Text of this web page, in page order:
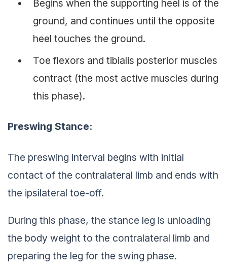
Begins when the supporting heel is of the
ground, and continues until the opposite
heel touches the ground.
Toe flexors and tibialis posterior muscles
contract (the most active muscles during
this phase).
Preswing Stance:
The preswing interval begins with initial
contact of the contralateral limb and ends with
the ipsilateral toe-off.
During this phase, the stance leg is unloading
the body weight to the contralateral limb and
preparing the leg for the swing phase.